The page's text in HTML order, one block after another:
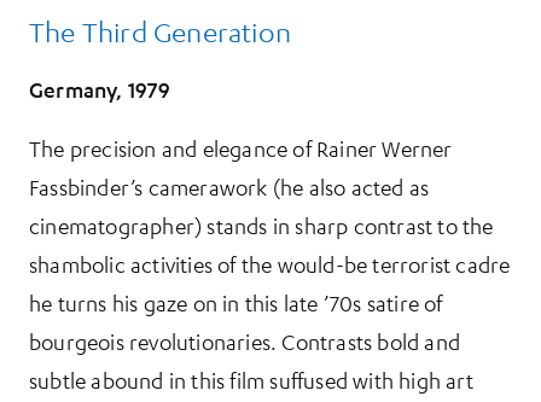
The Third Generation
Germany, 1979
The precision and elegance of Rainer Werner
Fassbinder’s camerawork (he also acted as
cinematographer) stands in sharp contrast to the
shambolic activities of the would-be terrorist cadre
he turns his gaze on in this late ’70s satire of
bourgeois revolutionaries. Contrasts bold and
subtle abound in this film suffused with high art